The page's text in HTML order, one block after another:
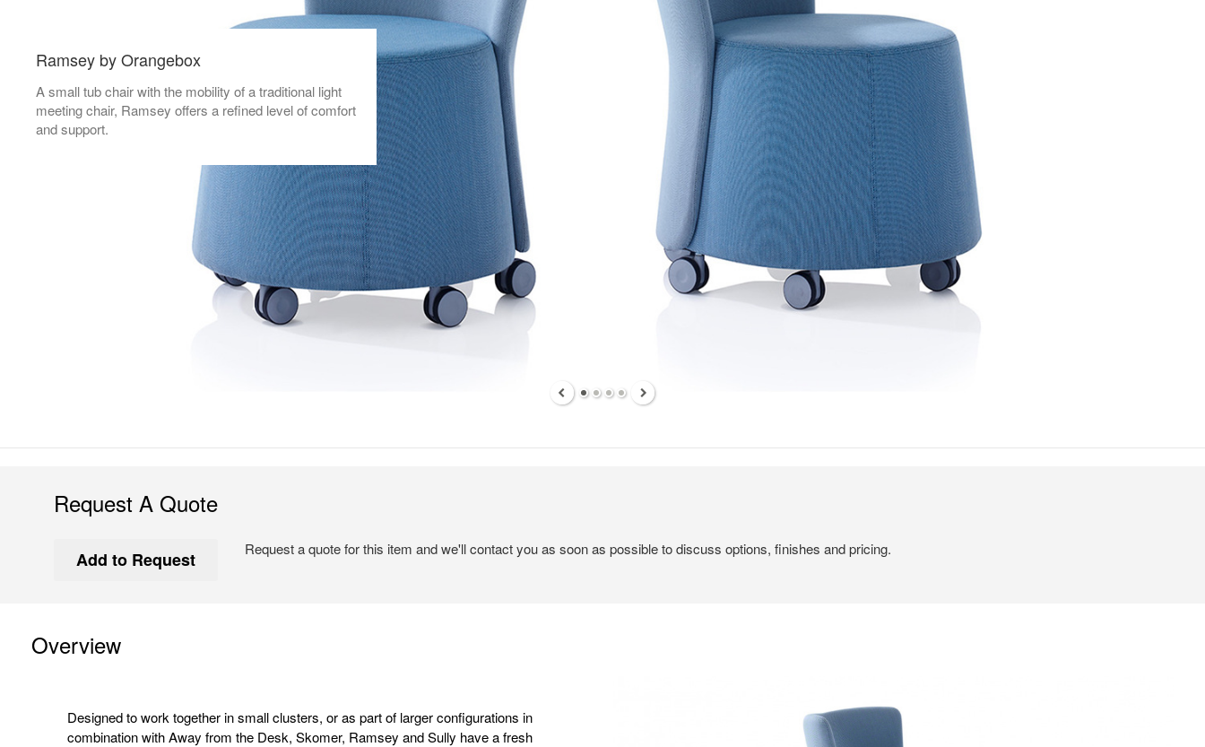
Ramsey by Orangebox
A small tub chair with the mobility of a traditional light
meeting chair, Ramsey offers a refined level of comfort
and support.
Request A Quote
Request a quote for this item and we'll contact you as soon as possible to discuss options, finishes and pricing.
Overview
Designed to work together in small clusters, or as part of larger configurations in
combination with Away from the Desk, Skomer, Ramsey and Sully have a fresh